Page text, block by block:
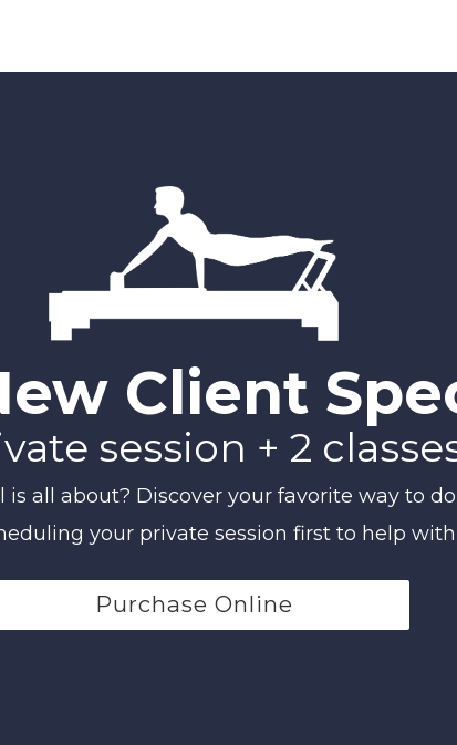
Client
session + 2
all about? Discover your favorite way to
your private session first to help with
Purchase Online